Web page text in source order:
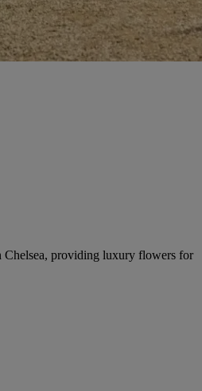
providing luxury flowers for